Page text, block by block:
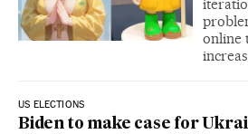
online
US ELECTIONS
Biden to make case for